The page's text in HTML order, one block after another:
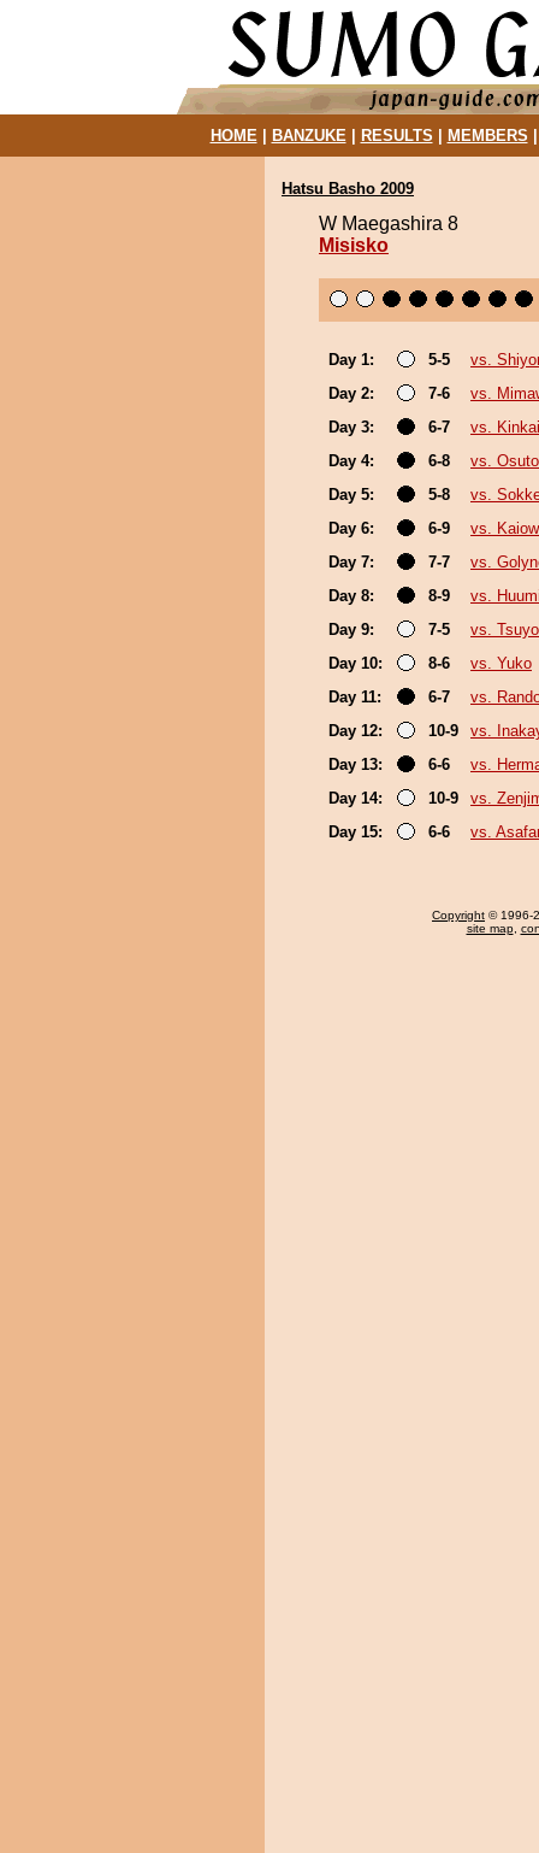
HOME| BANZUKE| RESULTS MEMBERS
Hatsu Basho 2009
W Maegashira 8
Misisko
Day 1: 5-5
vs.
Day 2:
7-6
vs.
Day 3:
6-7
vs.
Day 4:
6-8
vs.
Day 5:
5-8
vs.
Day 6:
6-9
vs.
Day 7:
7-7
vs.
Day 8:
8-9
vs.
Day 9:
7-5
vs.
Day 10:
8-6
vs. Yuko
Day 11:
6-7
vs.
Day 12:
10-9
vs.
Day 13:
6-6
vs.
Day 14:
10-9
vs.
Day 15:
6-6 vs.
Copyright © 1996-
site map,